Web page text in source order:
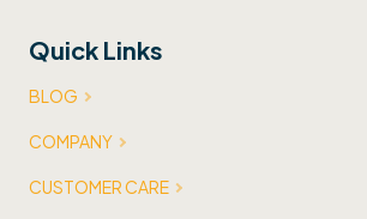
Quick Links
BLOG
COMPANY
CUSTOMER CARE